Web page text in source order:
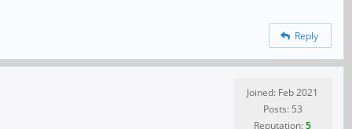
Reply
Joined: Feb 2021
Posts: 53
Reputation:5